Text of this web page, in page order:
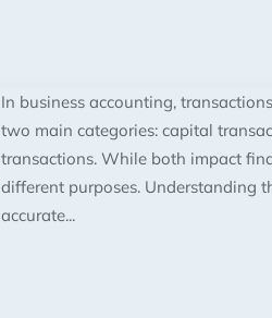
In business accounting,
two main categories: capital
transactions. While both impact
different purposes. Understanding
accurate...